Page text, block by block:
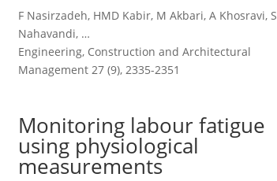
F Nasirzadeh, HMD Kabir, M Akbari, A Khosravi, S
Nahavandi, …
Engineering, Construction and Architectural
Management 27 (9), 2335-2351
Monitoring labour fatigue
using physiological
measurements